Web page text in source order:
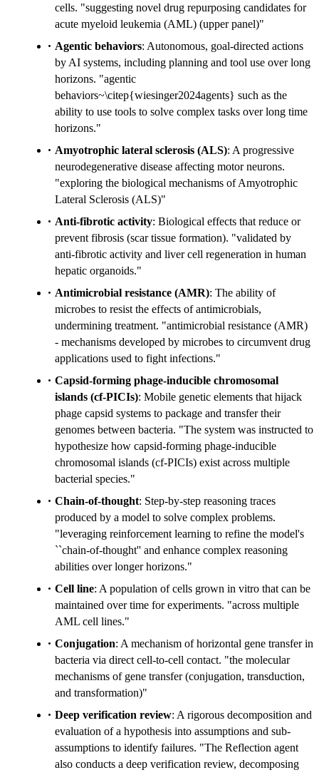
cells. "suggesting novel drug repurposing candidates for
acute myeloid leukemia (AML) (upper panel)"
Agentic behaviors: Autonomous, goal-directed actions
by AI systems, including planning and tool use over long
horizons. "agentic
behaviors~\citep{wiesinger2024agents} such as the
ability to use tools to solve complex tasks over long time
horizons."
Amyotrophic lateral sclerosis (ALS): A progressive
neurodegenerative disease affecting motor neurons.
"exploring the biological mechanisms of Amyotrophic
Lateral Sclerosis (ALS)"
Anti-fibrotic activity: Biological effects that reduce or
prevent fibrosis (scar tissue formation). "validated by
anti-fibrotic activity and liver cell regeneration in human
hepatic organoids."
Antimicrobial resistance (AMR): The ability of
microbes to resist the effects of antimicrobials,
undermining treatment. "antimicrobial resistance (AMR)
- mechanisms developed by microbes to circumvent drug
applications used to fight infections."
Capsid-forming phage-inducible chromosomal
islands (cf-PICIs): Mobile genetic elements that hijack
phage capsid systems to package and transfer their
genomes between bacteria. "The system was instructed to
hypothesize how capsid-forming phage-inducible
chromosomal islands (cf-PICIs) exist across multiple
bacterial species."
Chain-of-thought: Step-by-step reasoning traces
produced by a model to solve complex problems.
"leveraging reinforcement learning to refine the model's
``chain-of-thought'' and enhance complex reasoning
abilities over longer horizons."
Cell line: A population of cells grown in vitro that can be
maintained over time for experiments. "across multiple
AML cell lines."
Conjugation: A mechanism of horizontal gene transfer in
bacteria via direct cell-to-cell contact. "the molecular
mechanisms of gene transfer (conjugation, transduction,
and transformation)"
Deep verification review: A rigorous decomposition and
evaluation of a hypothesis into assumptions and sub-
assumptions to identify failures. "The Reflection agent
also conducts a deep verification review, decomposing